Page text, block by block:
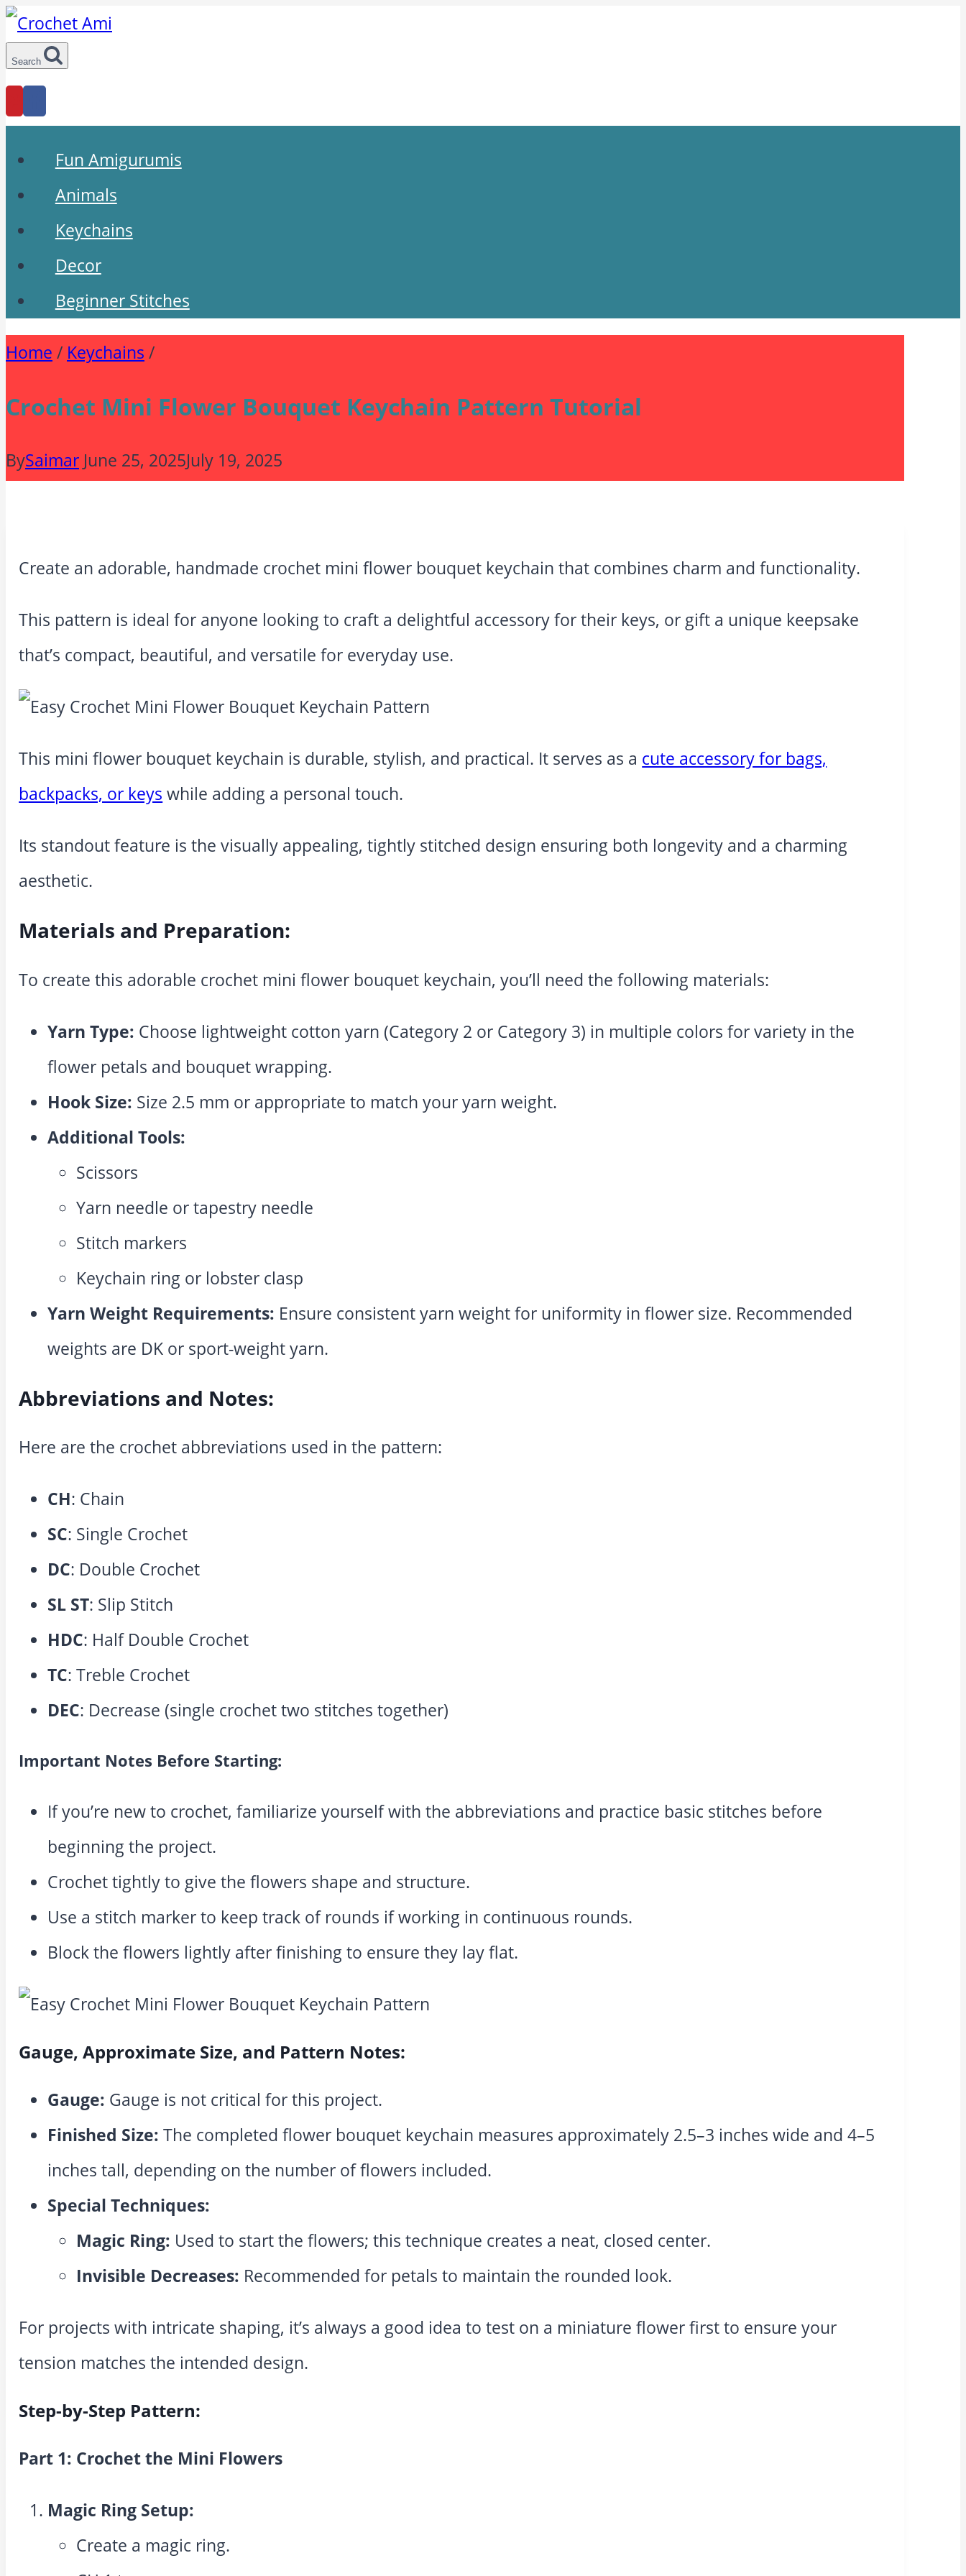
Skip
to
content
Search
Fun Amigurumis
Animals
Keychains
Decor
Beginner Stitches
Home / Keychains /
Crochet Mini Flower Bouquet Keychain Pattern Tutorial
BySaimar June 25, 2025July 19, 2025
Create an adorable, handmade crochet mini flower bouquet keychain that combines charm and functionality.
This pattern is ideal for anyone looking to craft a delightful accessory for their keys, or gift a unique keepsake
that’s compact, beautiful, and versatile for everyday use.
This mini flower bouquet keychain is durable, stylish, and practical. It serves as a cute accessory for bags,
backpacks, or keys while adding a personal touch.
Its standout feature is the visually appealing, tightly stitched design ensuring both longevity and a charming
aesthetic.
Materials and Preparation:
To create this adorable crochet mini flower bouquet keychain, you’ll need the following materials:
Yarn Type: Choose lightweight cotton yarn (Category 2 or Category 3) in multiple colors for variety in the
flower petals and bouquet wrapping.
Hook Size: Size 2.5 mm or appropriate to match your yarn weight.
Additional Tools:
Scissors
Yarn needle or tapestry needle
Stitch markers
Keychain ring or lobster clasp
Yarn Weight Requirements: Ensure consistent yarn weight for uniformity in flower size. Recommended
weights are DK or sport-weight yarn.
Abbreviations and Notes:
Here are the crochet abbreviations used in the pattern:
CH: Chain
SC: Single Crochet
DC: Double Crochet
SL ST: Slip Stitch
HDC: Half Double Crochet
TC: Treble Crochet
DEC: Decrease (single crochet two stitches together)
Important Notes Before Starting:
If you’re new to crochet, familiarize yourself with the abbreviations and practice basic stitches before
beginning the project.
Crochet tightly to give the flowers shape and structure.
Use a stitch marker to keep track of rounds if working in continuous rounds.
Block the flowers lightly after finishing to ensure they lay flat.
Gauge, Approximate Size, and Pattern Notes:
Gauge: Gauge is not critical for this project.
Finished Size: The completed flower bouquet keychain measures approximately 2.5–3 inches wide and 4–5
inches tall, depending on the number of flowers included.
Special Techniques:
Magic Ring: Used to start the flowers; this technique creates a neat, closed center.
Invisible Decreases: Recommended for petals to maintain the rounded look.
For projects with intricate shaping, it’s always a good idea to test on a miniature flower first to ensure your
tension matches the intended design.
Step-by-Step Pattern:
Part 1: Crochet the Mini Flowers
Magic Ring Setup:
Create a magic ring.